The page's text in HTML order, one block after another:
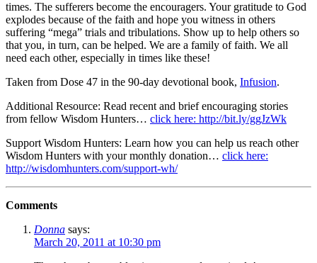
times. The sufferers become the encouragers. Your gratitude to God
explodes because of the faith and hope you witness in others
suffering “mega” trials and tribulations. Show up to help others so
that you, in turn, can be helped. We are a family of faith. We all
need each other, especially in times like these!
Taken from Dose 47 in the 90-day devotional book, Infusion.
Additional Resource: Read recent and brief encouraging stories
from fellow Wisdom Hunters… click here: http://bit.ly/ggJzWk
Support Wisdom Hunters: Learn how you can help us reach other
Wisdom Hunters with your monthly donation… click here:
http://wisdomhunters.com/support-wh/
Comments
Donna says:
March 20, 2011 at 10:30 pm